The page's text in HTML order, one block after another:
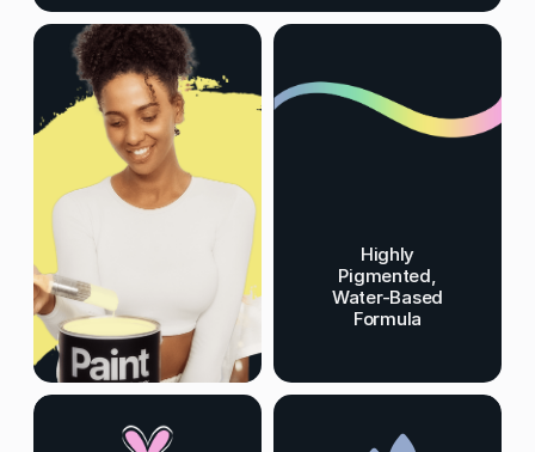
Highly
Pigmented,
Water-Based
Formula